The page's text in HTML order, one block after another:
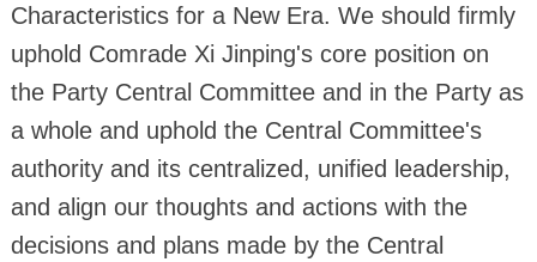
Characteristics for a New Era. We should firmly
uphold Comrade Xi Jinping's core position on
the Party Central Committee and in the Party as
a whole and uphold the Central Committee's
authority and its centralized, unified leadership,
and align our thoughts and actions with the
decisions and plans made by the Central